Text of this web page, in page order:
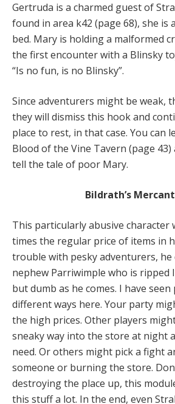
Gertruda is a charmed guest of
found in area k42 (page 68), she is
bed. Mary is holding a malformed
the first encounter with a Blinsky
“Is no fun, is no Blinsky”.
Since adventurers might be weak,
they will dismiss this hook and
place to rest, in that case. You can
Blood of the Vine Tavern (page
tell the tale of poor Mary.
Bildrath’s
This particularly abusive character
times the regular price of items in
trouble with pesky adventurers, he
nephew Parriwimple who is ripped
but dumb as he comes. I have
different ways here. Your party
the high prices. Other players
sneaky way into the store at night
need. Or others might pick a fight
someone or burning the store.
destroying the place up, this
this stuff a lot. In the end, even